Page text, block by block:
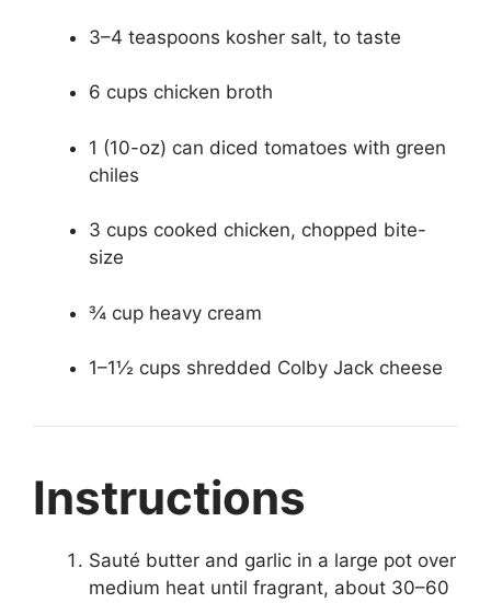
3–4 teaspoons kosher salt, to taste
6 cups chicken broth
1 (10-oz) can diced tomatoes with green
chiles
3 cups cooked chicken, chopped bite-
size
¾ cup heavy cream
1–1½ cups shredded Colby Jack cheese
Instructions
Sauté butter and garlic in a large pot over
medium heat until fragrant, about 30–60